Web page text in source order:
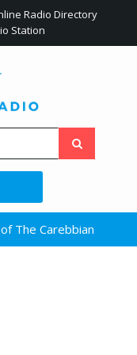
Radio Directory
Station
The Carebbian